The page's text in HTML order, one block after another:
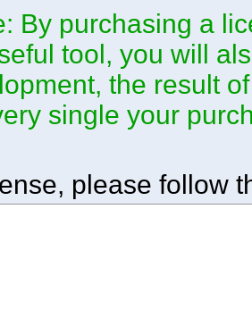
By purchasing a
tool, you will
the result
single your
please follow